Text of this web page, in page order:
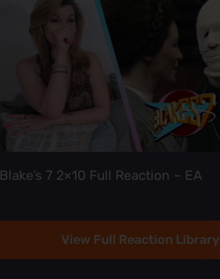
Blake’s 7 2×10 Full Reaction – EA
View Full Reaction Library